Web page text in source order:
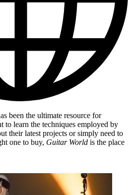
been the ultimate resource for
to learn the techniques employed by
their latest projects or simply need to
one to buy, Guitar World is the place